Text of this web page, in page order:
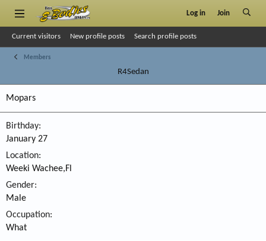
Log in Join
Current visitors New profile posts Search profile posts
Members
R4Sedan
Mopars
Birthday
January 27
Location
Weeki Wachee,Fl
Gender
Male
Occupation
What